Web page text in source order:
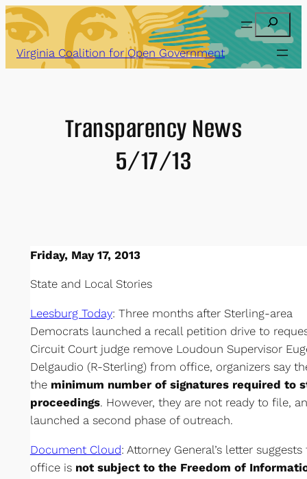
Skip
to
content
Search
Virginia Coalition for Open Government
Transparency News
5/17/13
Friday, May 17, 2013
State and Local Stories
Leesburg Today: Three months after Sterling-area
Democrats launched a recall petition drive to
Circuit Court judge remove Loudoun Supervisor
Delgaudio (R-Sterling) from office, organizers say
the minimum number of signatures required to
proceedings. However, they are not ready to file,
launched a second phase of outreach.
Document Cloud: Attorney General’s letter suggests
office is not subject to the Freedom of